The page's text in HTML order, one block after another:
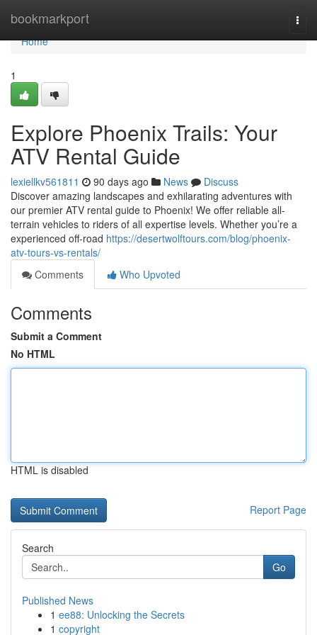
bookmarkport
Home
Home
1
Explore Phoenix Trails: Your
ATV Rental Guide
lexiellkv561811 90 days ago News
Discuss
Discover amazing landscapes and exhilarating adventures with
our premier ATV rental guide to Phoenix! We offer reliable all-
terrain vehicles to riders of all expertise levels. Whether you’re a
experienced off-road https://desertwolftours.com/blog/phoenix-
atv-tours-vs-rentals/
Comments
Who Upvoted
Comments
Submit a Comment
No HTML
HTML is disabled
Report Page
Search
Go
Published News
1 ee88: Unlocking the Secrets
1 copyright